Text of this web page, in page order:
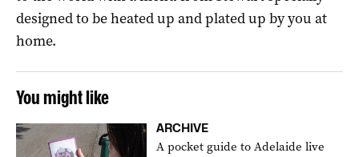
designed to be heated up and plated up by you at
home.
You might like
ARCHIVE
A pocket guide to Adelaide live